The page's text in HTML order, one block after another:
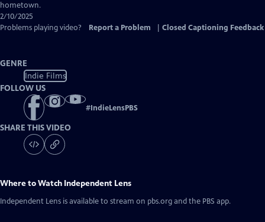
hometown.
2/10/2025
Problems playing video?
Report a Problem Closed Captioning Feedback
GENRE
Indie Films
FOLLOW US
#IndieLensPBS
SHARE THIS VIDEO
Where to Watch Independent Lens
Independent Lens is available to stream on pbs.org and the PBS app.